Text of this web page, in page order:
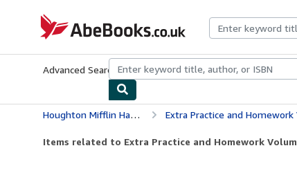
AbeBooks.co.uk
Advanced Search Browse CollectionsRare BooksArt &
Houghton Mifflin Harcourt Extra Practice and
Items related to Extra Practice and Homework